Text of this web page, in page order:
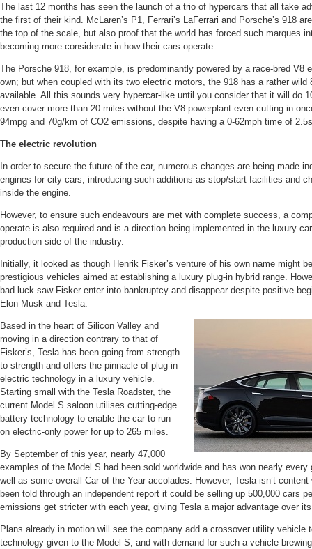
The last 12 months has seen the launch of a trio of hypercars that all take
the first of their kind. McLaren’s P1, Ferrari’s LaFerrari and Porsche’s 918
the top of the scale, but also proof that the world has forced such marques
becoming more considerate in how their cars operate.
The Porsche 918, for example, is predominantly powered by a race-bred V8
own; but when coupled with its two electric motors, the 918 has a rather wild
available. All this sounds very hypercar-like until you consider that it will do
even cover more than 20 miles without the V8 powerplant even cutting in
94mpg and 70g/km of CO2 emissions, despite having a 0-62mph time of
The electric revolution
In order to secure the future of the car, numerous changes are being made
engines for city cars, introducing such additions as stop/start facilities and
inside the engine.
However, to ensure such endeavours are met with complete success, a
operate is also required and is a direction being implemented in the luxury
production side of the industry.
Initially, it looked as though Henrik Fisker’s venture of his own name might
prestigious vehicles aimed at establishing a luxury plug-in hybrid range.
bad luck saw Fisker enter into bankruptcy and disappear despite positive
Elon Musk and Tesla.
Based in the heart of Silicon Valley and
moving in a direction contrary to that of
Fisker’s, Tesla has been going from strength
to strength and offers the pinnacle of plug-in
electric technology in a luxury vehicle.
Starting small with the Tesla Roadster, the
current Model S saloon utilises cutting-edge
battery technology to enable the car to run
on electric-only power for up to 265 miles.
By September of this year, nearly 47,000
examples of the Model S had been sold worldwide and has won nearly
well as some overall Car of the Year accolades. However, Tesla isn’t
been told through an independent report it could be selling up 500,000 cars
emissions get stricter with each year, giving Tesla a major advantage over
Plans already in motion will see the company add a crossover utility vehicle
technology given to the Model S, and with demand for such a vehicle